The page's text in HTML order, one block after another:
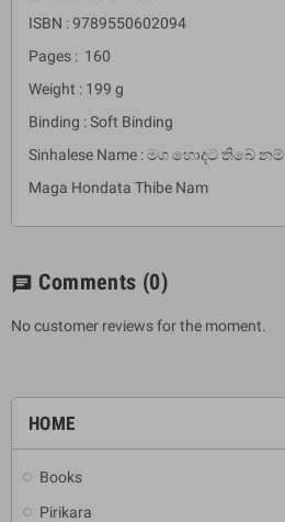
HOME
Books
Pirikara
ISBN : 9789550602094
Pages : 160
Weight : 199 g
Binding : Soft Binding
Sinhalese Name : මග හොදට තිබේ නම්
Maga Hondata Thibe Nam
chat Comments (0)
No customer reviews for the moment.